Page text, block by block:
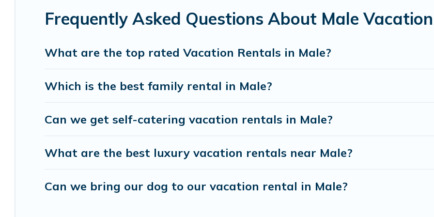
Luxury vacation rental prices start from US $27 per night and affordable condos in Male start
and many more providers. Filter your search dates and discover Male vacation homes for your next
Frequently Asked Questions About Male
What are the top rated Vacation Rentals in Male?
Which is the best family rental in Male?
Can we get self-catering vacation rentals in Male?
What are the best luxury vacation rentals near Male?
Can we bring our dog to our vacation rental in Male?